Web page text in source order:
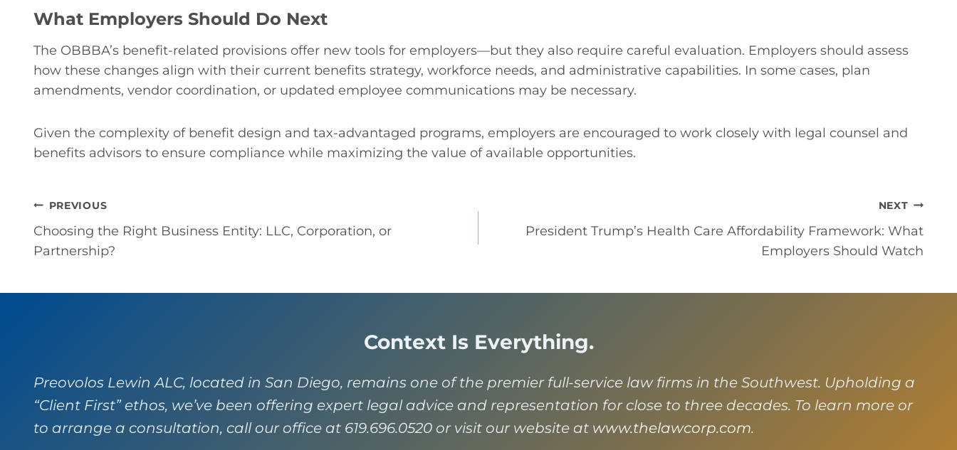
What Employers Should Do Next
The OBBBA’s benefit-related provisions offer new tools for employers—but they also require careful evaluation. Employers should assess
how these changes align with their current benefits strategy, workforce needs, and administrative capabilities. In some cases, plan
amendments, vendor coordination, or updated employee communications may be necessary.
Given the complexity of benefit design and tax-advantaged programs, employers are encouraged to work closely with legal counsel and
benefits advisors to ensure compliance while maximizing the value of available opportunities.
Post
navigation
PREVIOUS
Choosing the Right Business Entity: LLC, Corporation, or
Partnership?
NEXT
President Trump’s Health Care Affordability Framework: What
Employers Should Watch
Context Is Everything.
Preovolos Lewin ALC, located in San Diego, remains one of the premier full-service law firms in the Southwest. Upholding a
“Client First” ethos, we’ve been offering expert legal advice and representation for close to three decades. To learn more or
to arrange a consultation, call our office at 619.696.0520 or visit our website at www.thelawcorp.com.